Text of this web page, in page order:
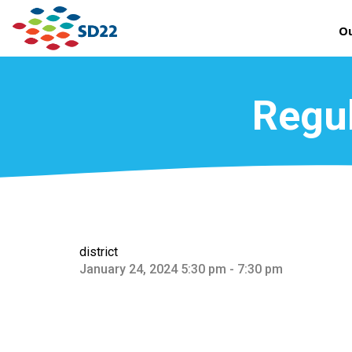
district
January 24, 2024 5:30 pm - 7:30 pm